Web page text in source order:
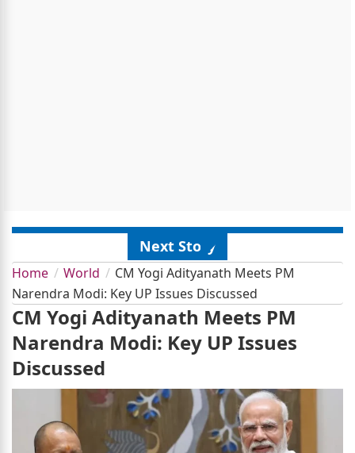
Next Story
Home World
CM Yogi Adityanath Meets PM
Narendra Modi: Key UP Issues Discussed
CM Yogi Adityanath Meets PM
Narendra Modi: Key UP Issues
Discussed